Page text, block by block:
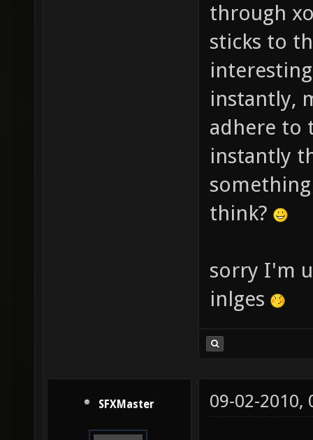
through
sticks to
instantly,
adhere to
instantly
think?
sorry I'm
inlges
SFXMaster 09-02-2010,